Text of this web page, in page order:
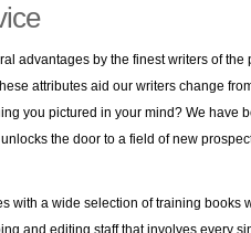
advantages by the finest writers of the
attributes aid our writers change
you pictured in your mind? We have
the door to a field of new
with a wide selection of training books
and editing staff that involves every